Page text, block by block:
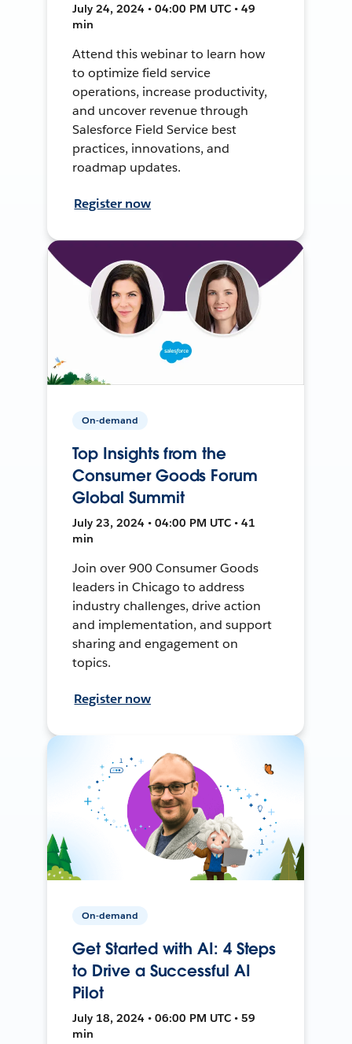
July 24, 2024 • 04:00 PM UTC • 49
min
Attend this webinar to learn how
to optimize field service
operations, increase productivity,
and uncover revenue through
Salesforce Field Service best
practices, innovations, and
roadmap updates.
Register now
On-demand
Top Insights from the
Consumer Goods Forum
Global Summit
July 23, 2024 • 04:00 PM UTC • 41
min
Join over 900 Consumer Goods
leaders in Chicago to address
industry challenges, drive action
and implementation, and support
sharing and engagement on
topics.
Register now
On-demand
Get Started with AI: 4 Steps
to Drive a Successful AI
Pilot
July 18, 2024 • 06:00 PM UTC • 59
min